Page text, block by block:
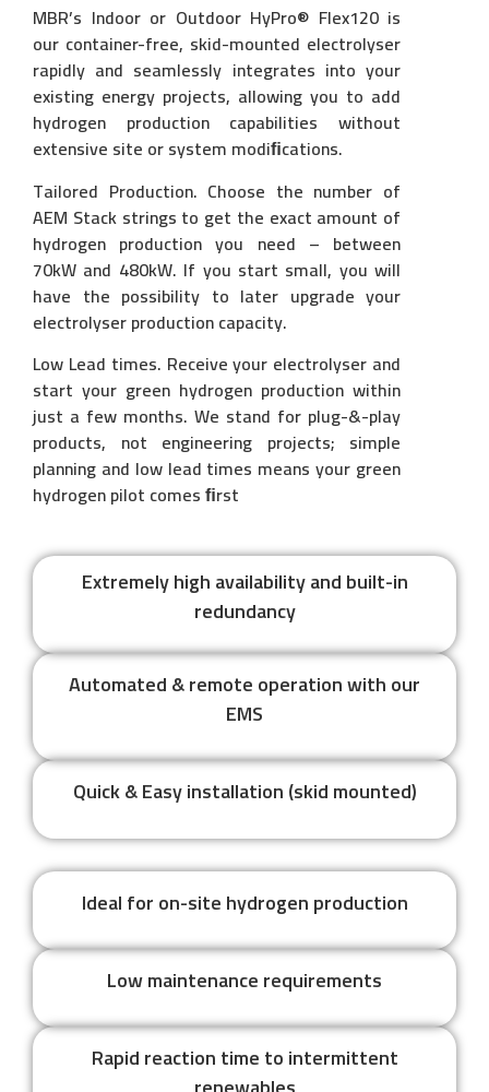
MBR’s Indoor or Outdoor HyPro® Flex120 is
our container-free, skid-mounted electrolyser
rapidly and seamlessly integrates into your
existing energy projects, allowing you to add
hydrogen production capabilities without
extensive site or system modiﬁcations.
Tailored Production. Choose the number of
AEM Stack strings to get the exact amount of
hydrogen production you need – between
70kW and 480kW. If you start small, you will
have the possibility to later upgrade your
electrolyser production capacity.
Low Lead times. Receive your electrolyser and
start your green hydrogen production within
just a few months. We stand for plug-&-play
products, not engineering projects; simple
planning and low lead times means your green
hydrogen pilot comes ﬁrst
Extremely high availability and built-in
redundancy
Automated & remote operation with our
EMS
Quick & Easy installation (skid mounted)
Ideal for on-site hydrogen production
Low maintenance requirements
Rapid reaction time to intermittent